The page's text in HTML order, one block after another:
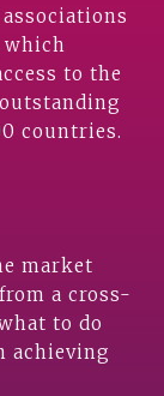
to the
countries.
market
a cross-
to do
achieving